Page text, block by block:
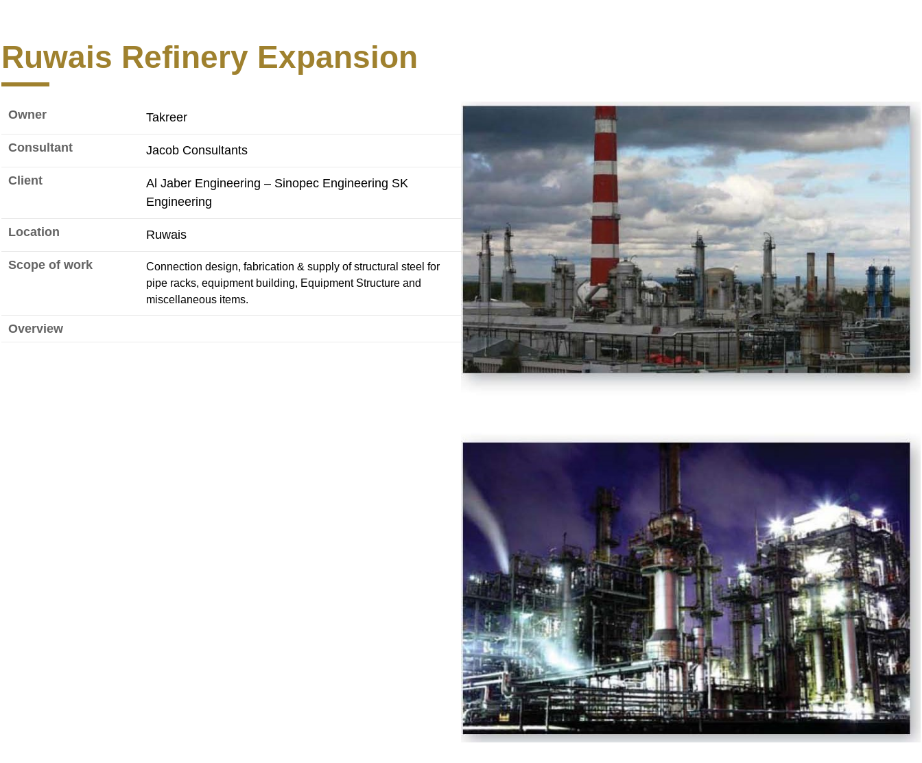
Ruwais Refinery Expansion
Owner Takreer
Consultant Jacob Consultants
Client
Al Jaber Engineering – Sinopec Engineering SK
Engineering
Location Ruwais
Scope of work
Connection design, fabrication & supply of structural steel for
pipe racks, equipment building, Equipment Structure and
miscellaneous items.
Overview